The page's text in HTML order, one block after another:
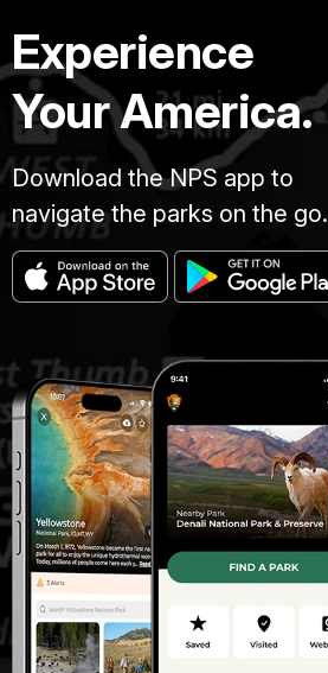
Experience
Your America.
Download the NPS app to
navigate the parks on the go.